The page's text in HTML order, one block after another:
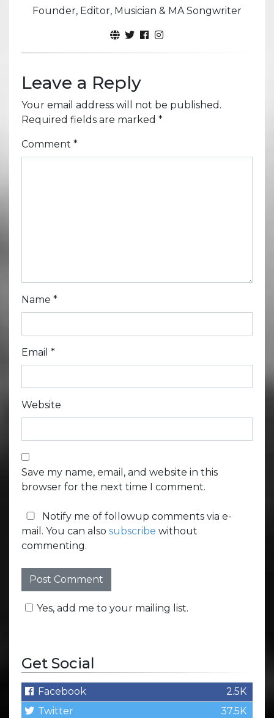
Founder, Editor, Musician & MA Songwriter
Leave a Reply
Your email address will not be published.
Required fields are marked *
Comment *
Name *
Email *
Website
Save my name, email, and website in this
browser for the next time I comment.
Notify me of followup comments via e-
mail. You can also subscribe without
commenting.
Yes, add me to your mailing list.
Get Social
Facebook
2.5K
Twitter
37.5K